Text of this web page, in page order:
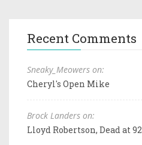
Recent Comments
Sneaky_Meowers on:
Cheryl's Open Mike
Brock Landers on:
Lloyd Robertson, Dead at 92